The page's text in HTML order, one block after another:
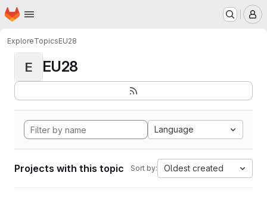
Skip to main content
Homepage
ExploreTopicsEU28
E EU28
Language
Projects with this topic Sort by: Oldest created